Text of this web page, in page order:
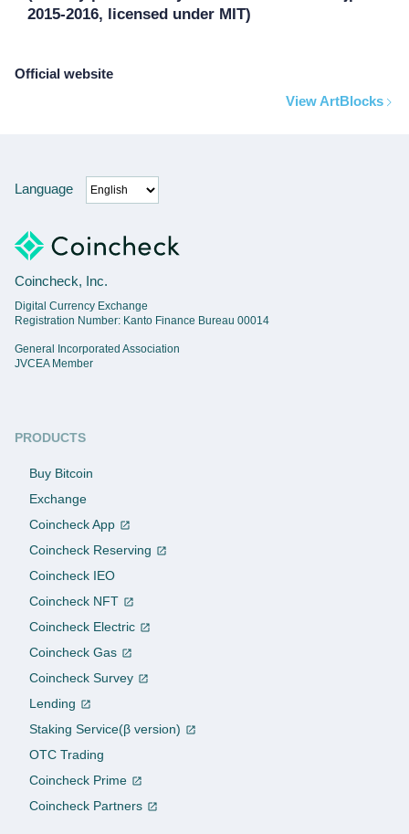
2015-2016, licensed under MIT)
Official website
View ArtBlocks
Language
Coincheck, Inc.
Digital Currency Exchange
Registration Number: Kanto Finance Bureau 00014
General Incorporated Association
JVCEA Member
PRODUCTS
Buy Bitcoin
Exchange
Coincheck App
Coincheck Reserving
Coincheck IEO
Coincheck NFT
Coincheck Electric
Coincheck Gas
Coincheck Survey
Lending
Staking Service(β version)
OTC Trading
Coincheck Prime
Coincheck Partners